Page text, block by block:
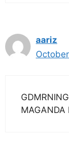
aariz
MAGANDA